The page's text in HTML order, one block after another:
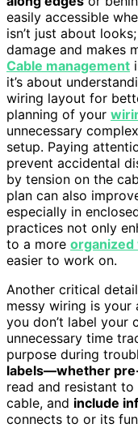
easily accessible
isn’t just about
damage and makes
Cable management
it’s about
wiring layout for
planning of your
unnecessary
setup. Paying
prevent accidental
by tension on the
plan can also
especially in
practices not only
to a more organized
easier to work on.
Another critical
messy wiring is your
you don’t label your
unnecessary time
purpose during
labels—whether
read and resistant
cable, and include
connects to or its